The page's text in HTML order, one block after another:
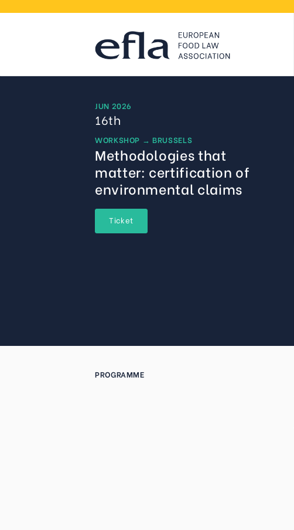
JUN 2026
16th
WORKSHOP →BRUSSELS
Methodologies that
matter: certification of
environmental claims
Ticket
PROGRAMME